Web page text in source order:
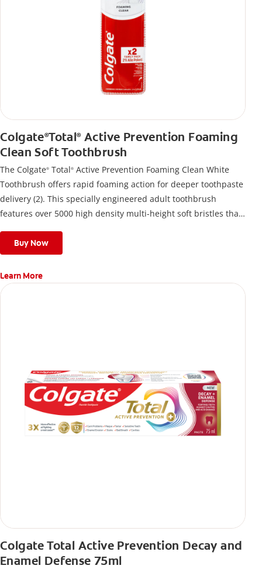
Colgate®Total®Active Prevention Foaming
Clean Soft Toothbrush
The Colgate® Total® Active Prevention Foaming Clean White
Toothbrush offers rapid foaming action for deeper toothpaste
delivery (2). This specially engineered adult toothbrush
features over 5000 high density multi-height soft bristles that
teethBuy Now
Learn More
Colgate Total Active Prevention Decay and
Enamel Defense 75ml